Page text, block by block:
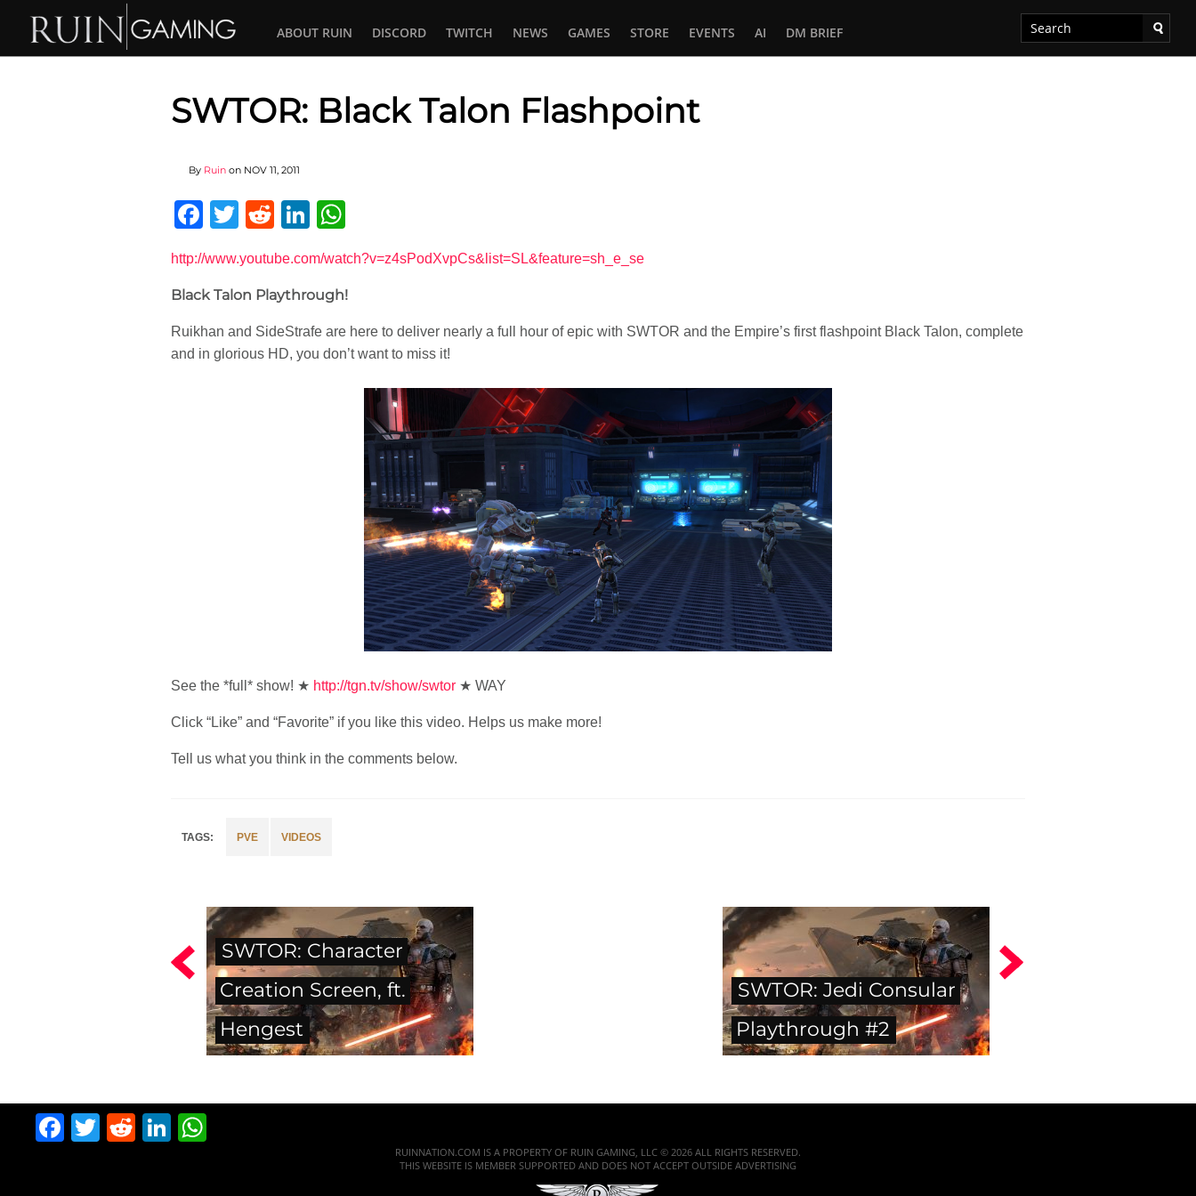
ABOUT RUIN DISCORD TWITCH NEWS GAMES STORE EVENTS AI DM BRIEF
SWTOR: Black Talon Flashpoint
By Ruin on NOV 11, 2011
Facebook
Twitter
RedditLinkedIn
http://www.youtube.com/watch?v=z4sPodXvpCs&list=SL&feature=sh_e_se
Black Talon Playthrough!
Ruikhan and SideStrafe are here to deliver nearly a full hour of epic with SWTOR and the Empire’s first flashpoint Black Talon, complete
and in glorious HD, you don’t want to miss it!
See the *full* show! ★ http://tgn.tv/show/swtor ★ WAY
Click “Like” and “Favorite” if you like this video. Helps us make more!
Tell us what you think in the comments below.
PVE VIDEOS
SWTOR: Character
Creation Screen, ft.
Hengest
SWTOR: Jedi Consular
Playthrough #2
Facebook
Twitter
RedditLinkedIn
RUINNATION.COM IS A PROPERTY OF RUIN GAMING, LLC © 2026 ALL RIGHTS RESERVED.
THIS WEBSITE IS MEMBER SUPPORTED AND DOES NOT ACCEPT OUTSIDE ADVERTISING